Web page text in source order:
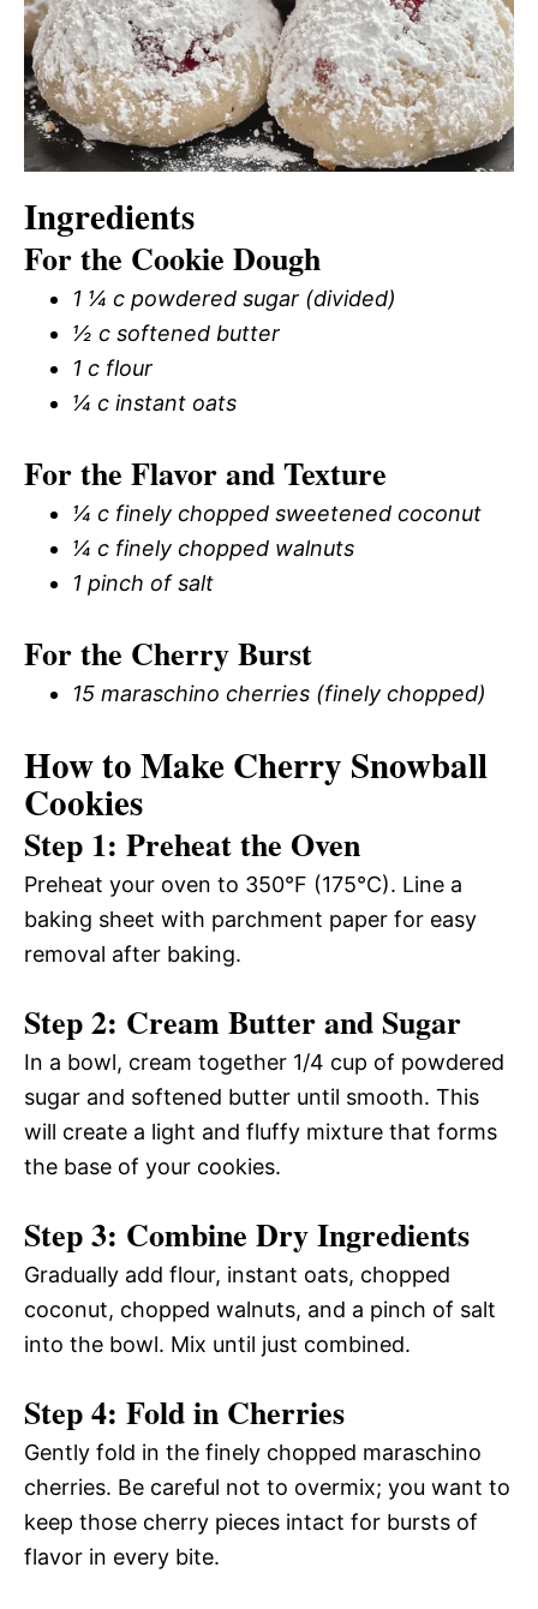
Ingredients
For the Cookie Dough
1 ¼ c powdered sugar (divided)
½ c softened butter
1 c flour
¼ c instant oats
For the Flavor and Texture
¼ c finely chopped sweetened coconut
¼ c finely chopped walnuts
1 pinch of salt
For the Cherry Burst
15 maraschino cherries (finely chopped)
How to Make Cherry Snowball
Cookies
Step 1: Preheat the Oven
Preheat your oven to 350°F (175°C). Line a
baking sheet with parchment paper for easy
removal after baking.
Step 2: Cream Butter and Sugar
In a bowl, cream together 1/4 cup of powdered
sugar and softened butter until smooth. This
will create a light and fluffy mixture that forms
the base of your cookies.
Step 3: Combine Dry Ingredients
Gradually add flour, instant oats, chopped
coconut, chopped walnuts, and a pinch of salt
into the bowl. Mix until just combined.
Step 4: Fold in Cherries
Gently fold in the finely chopped maraschino
cherries. Be careful not to overmix; you want to
keep those cherry pieces intact for bursts of
flavor in every bite.